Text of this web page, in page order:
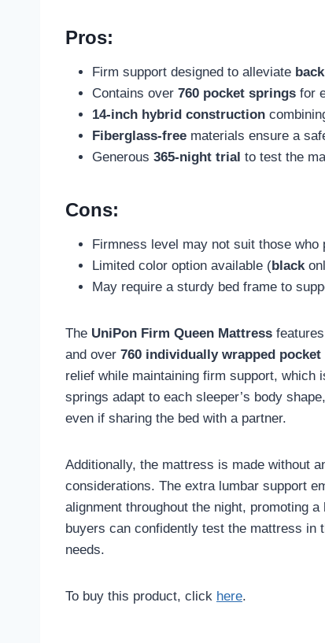
Pros:
Firm support designed to alleviate
Contains over 760 pocket springs for
14-inch hybrid construction
Fiberglass-free materials ensure a
Generous 365-night trial to test the
Cons:
Firmness level may not suit those
Limited color option available (black
May require a sturdy bed frame to
The UniPon Firm Queen Mattress
and over 760 individually wrapped
relief while maintaining firm support, which
springs adapt to each sleeper’s body
even if sharing the bed with a partner.
Additionally, the mattress is made without
considerations. The extra lumbar support
alignment throughout the night, promoting
buyers can confidently test the mattress in
needs.
To buy this product, click here.